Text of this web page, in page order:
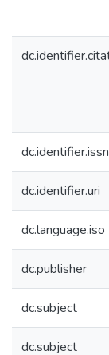
dc.identifier.issn
dc.identifier.uri
dc.language.iso
dc.publisher
dc.subject
dc.subject